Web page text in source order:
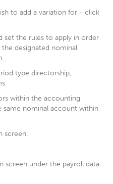
to add a variation for - click
set the rules to apply in order
designated nominal
type directorship,
within the accounting
nominal account within
screen.
screen under the payroll data